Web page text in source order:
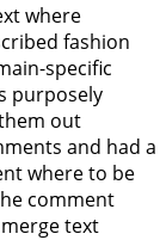
where
fashion
specific
purposely
out
and had a
where to be
comment
text